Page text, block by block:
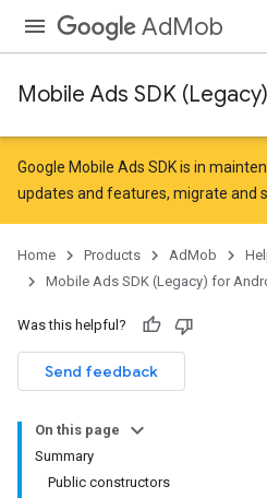
AdMob
Mobile Ads SDK
Google Mobile Ads SDK is in
updates and features, migrate and
Home Products AdMob
Mobile Ads SDK (Legacy) for
Was this helpful?
Send feedback
On this page
Summary
Public constructors